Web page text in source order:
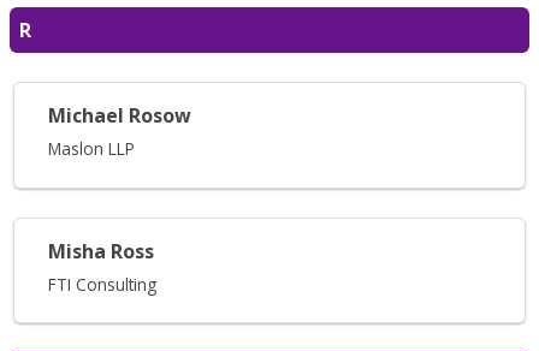
R
Michael Rosow
Maslon LLP
Misha Ross
FTI Consulting